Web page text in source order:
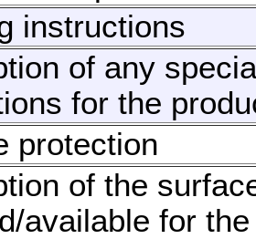
instructions
of any
for the
protection
of the
available for